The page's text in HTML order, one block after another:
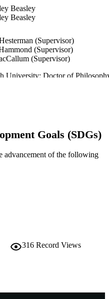
Beasley
Beasley
(Supervisor)
(Supervisor)
(Supervisor)
University; Doctor of
Thesis
Goals (SDGs)
advancement of the following
316 Record Views